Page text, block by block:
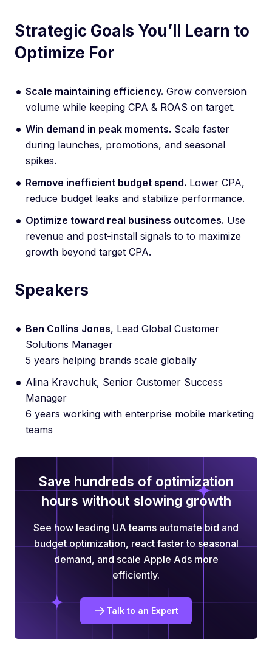
Strategic Goals You’ll Learn to
Optimize For
Scale maintaining efficiency. Grow conversion
volume while keeping CPA & ROAS on target.
Win demand in peak moments. Scale faster
during launches, promotions, and seasonal
spikes.
Remove inefficient budget spend. Lower CPA,
reduce budget leaks and stabilize performance.
Optimize toward real business outcomes. Use
revenue and post-install signals to to maximize
growth beyond target CPA.
Speakers
Ben Collins Jones, Lead Global Customer
Solutions Manager
5 years helping brands scale globally
Alina Kravchuk, Senior Customer Success
Manager
6 years working with enterprise mobile marketing
teams
Save hundreds of optimization
hours without slowing growth
See how leading UA teams automate bid and
budget optimization, react faster to seasonal
demand, and scale Apple Ads more
efficiently.
Talk to an Expert